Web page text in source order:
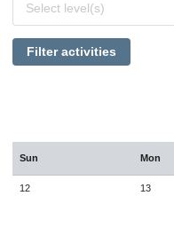
levels
Select level(s)
Filter activities
Sun Mon
12 13